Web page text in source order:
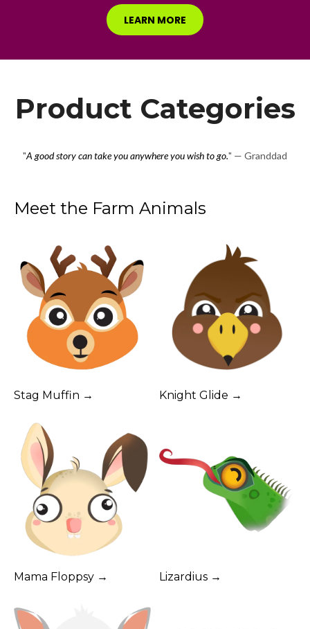
LEARN MORE
Product Categories
"A good story can take you anywhere you wish to go." — Granddad
Meet the Farm Animals
Stag Muffin → Knight Glide →
Mama Floppsy → Lizardius →